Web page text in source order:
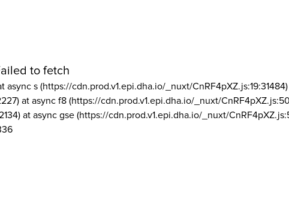
to fetch
async s (https://cdn.prod.v1.epi.dha.io/_nuxt/
at async f8 (https://cdn.prod.v1.epi.dha.io/_nuxt/
at async gse (https://cdn.prod.v1.epi.dha.io/_nuxt/